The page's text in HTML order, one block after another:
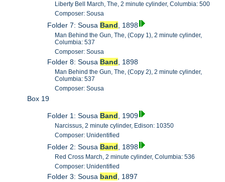
Liberty Bell March, The, 2 minute cylinder, Columbia: 500
Composer: Sousa
Folder 7: Sousa Band, 1898
Man Behind the Gun, The, (Copy 1), 2 minute cylinder,
Columbia: 537
Composer: Sousa
Folder 8: Sousa Band, 1898
Man Behind the Gun, The, (Copy 2), 2 minute cylinder,
Columbia: 537
Composer: Sousa
Box 19
Folder 1: Sousa Band , 1909
Narcissus, 2 minute cylinder, Edison: 10350
Composer: Unidentified
Folder 2: Sousa Band , 1898
Red Cross March, 2 minute cylinder, Columbia: 536
Composer: Unidentified
Folder 3: Sousa band , 1897